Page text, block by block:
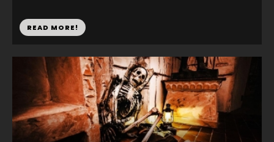
READ MORE!